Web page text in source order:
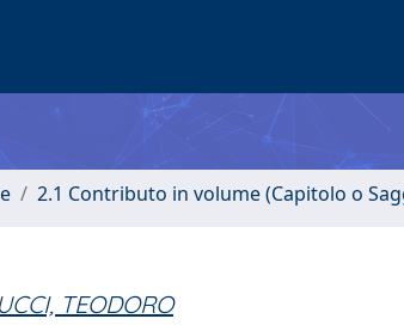
2.1 Contributo in volume (Capitolo o
TEODORO